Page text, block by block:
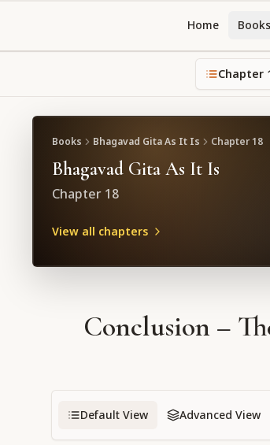
Home Books
Chapter
Books Bhagavad Gita As It Is Chapter 18
Bhagavad Gita As It Is
Chapter 18
View all chapters
Conclusion –
Default View Advanced View